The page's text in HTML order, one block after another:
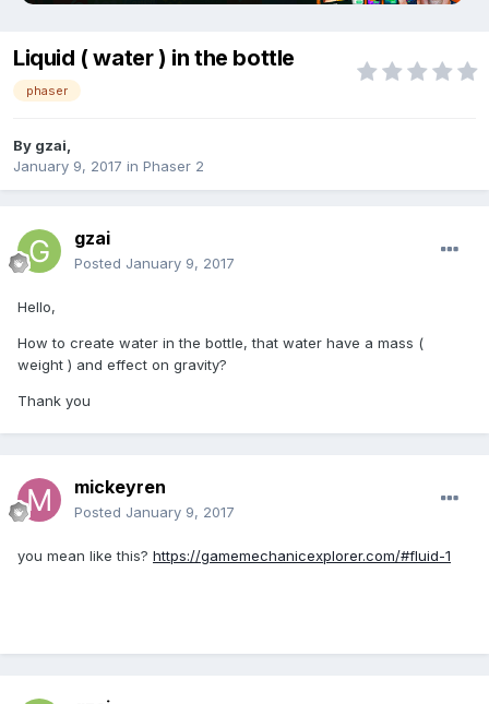
Liquid ( water ) in the bottle
phaser
By gzai
January 9, 2017 in Phaser 2
gzai
Posted January 9, 2017
Hello,
How to create water in the bottle, that water have a mass (
weight ) and effect on gravity?
Thank you
mickeyren
Posted January 9, 2017
you mean like this? https://gamemechanicexplorer.com/#fluid-1